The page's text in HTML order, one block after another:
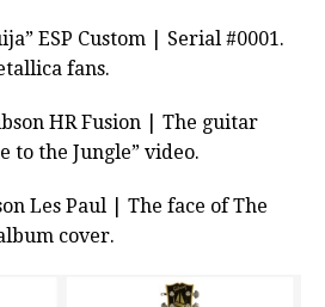
ESP Custom | Serial #0001.
fans.
HR Fusion | The guitar
to the Jungle” video.
Les Paul | The face of The
cover.